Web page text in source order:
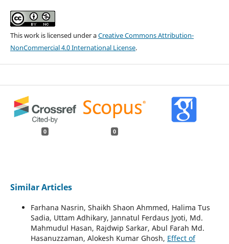
This work is licensed under aCreative Commons Attribution-
NonCommercial 4.0 International License.
0 0
Similar Articles
Farhana Nasrin, Shaikh Shaon Ahmmed, Halima Tus
Sadia, Uttam Adhikary, Jannatul Ferdaus Jyoti, Md.
Mahmudul Hasan, Rajdwip Sarkar, Abul Farah Md.
Hasanuzzaman, Alokesh Kumar Ghosh, Effect of